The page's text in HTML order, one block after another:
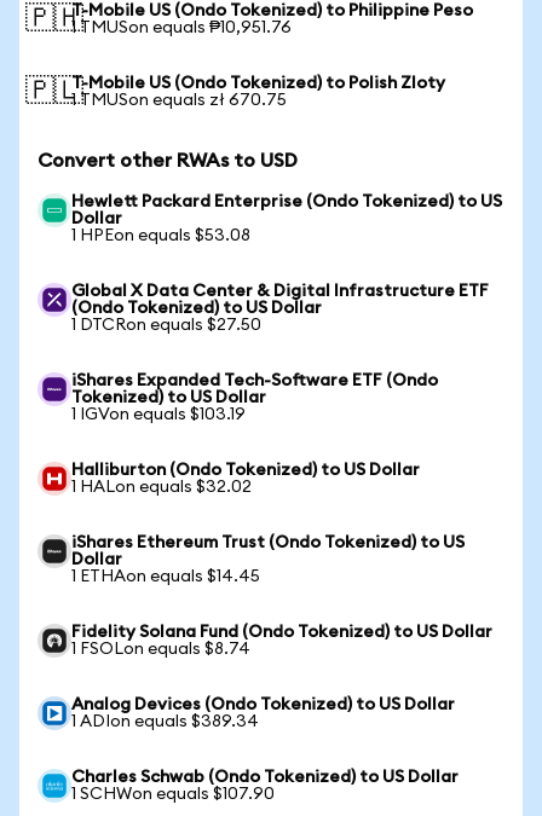
🇵🇭T-Mobile US (Ondo Tokenized) to Philippine Peso
1 TMUSon equals ₱10,951.76
🇵🇱T-Mobile US (Ondo Tokenized) to Polish Zloty
1 TMUSon equals zł 670.75
Convert other RWAs to USD
Hewlett Packard Enterprise (Ondo Tokenized) to US
Dollar
1 HPEon equals $53.08
Global X Data Center & Digital Infrastructure ETF
(Ondo Tokenized) to US Dollar
1 DTCRon equals $27.50
iShares Expanded Tech-Software ETF (Ondo
Tokenized) to US Dollar
1 IGVon equals $103.19
Halliburton (Ondo Tokenized) to US Dollar
1 HALon equals $32.02
iShares Ethereum Trust (Ondo Tokenized) to US
Dollar
1 ETHAon equals $14.45
Fidelity Solana Fund (Ondo Tokenized) to US Dollar
1 FSOLon equals $8.74
Analog Devices (Ondo Tokenized) to US Dollar
1 ADIon equals $389.34
Charles Schwab (Ondo Tokenized) to US Dollar
1 SCHWon equals $107.90